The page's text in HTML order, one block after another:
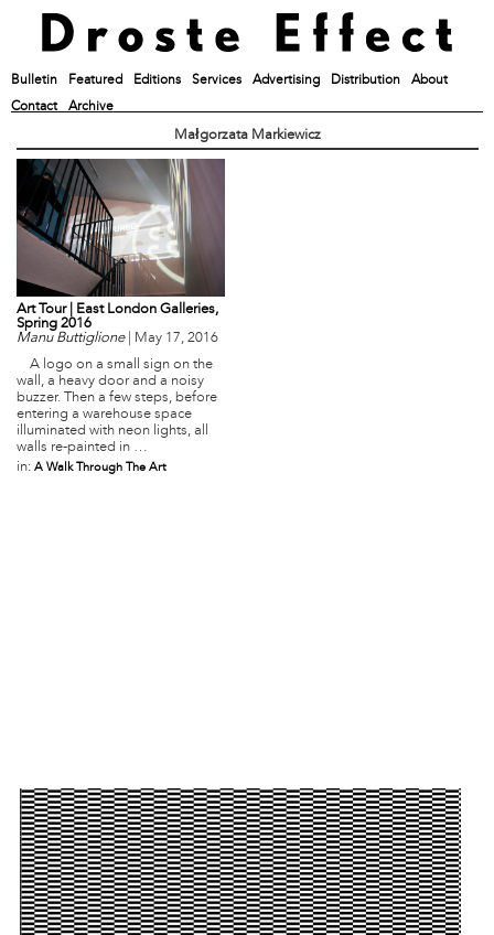
Bulletin Featured Editions Services Advertising Distribution
About
Contact
Archive
Małgorzata Markiewicz
Art Tour | East London Galleries,
Spring 2016
Manu Buttiglione|
May 17, 2016
A logo on a small sign on the
wall, a heavy door and a noisy
buzzer. Then a few steps, before
entering a warehouse space
illuminated with neon lights, all
walls re-painted in …
in: A Walk Through The Art